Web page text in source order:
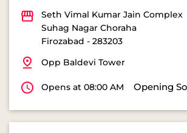
Seth Vimal Kumar Jain Complex
Suhag Nagar Choraha
Firozabad - 283203
Opp Baldevi Tower
Opens at 08:00 AM Opening